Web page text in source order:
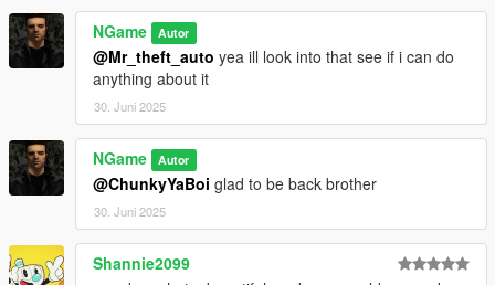
NGame Autor
@Mr_theft_auto yea ill look into that see if i can do
anything about it
30. Juni 2025
NGame Autor
@ChunkyYaBoi glad to be back brother
30. Juni 2025
Shannie2099